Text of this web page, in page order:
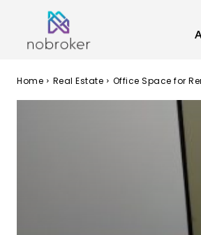
Home Real Estate Office Space for